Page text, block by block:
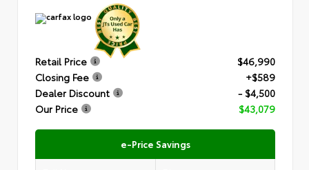
Retail Price
$46,990
Closing Fee
+$589
Dealer Discount
- $4,500
Our Price
$43,079
e-Price Savings